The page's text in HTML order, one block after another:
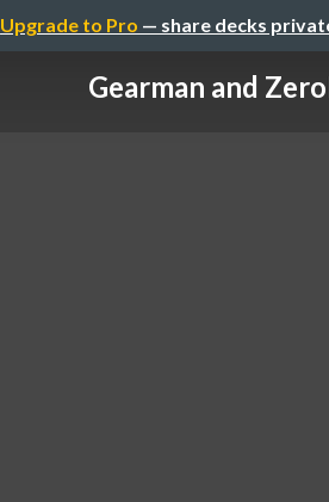
Upgrade to Pro — share decks
Gearman and